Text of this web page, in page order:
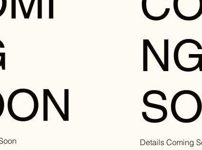
Details Coming